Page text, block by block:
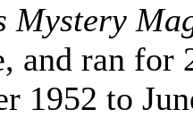
Mystery
and ran for
1952 to